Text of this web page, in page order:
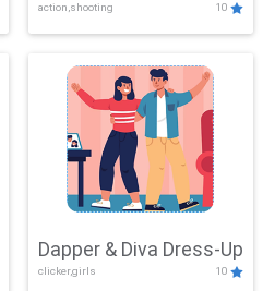
action,shooting 10
Dapper & Diva Dress-Up
clicker,girls 10